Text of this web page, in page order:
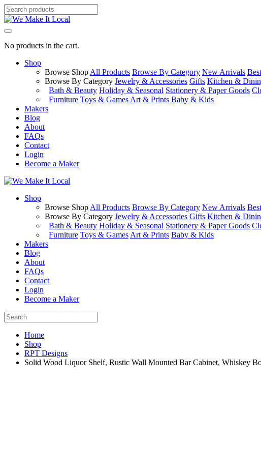
No products in the cart.
Shop
Browse Shop All Products Browse By Category New Arrivals
Browse By Category Jewelry & Accessories Gifts Kitchen &
Bath & Beauty Holiday & Seasonal Stationery & Paper Goods
Furniture Toys & Games Art & Prints Baby & Kids
Makers
Blog
About
FAQs
Contact
Login
Become a Maker
Shop
Browse Shop All Products Browse By Category New Arrivals
Browse By Category Jewelry & Accessories Gifts Kitchen &
Bath & Beauty Holiday & Seasonal Stationery & Paper Goods
Furniture Toys & Games Art & Prints Baby & Kids
Makers
Blog
About
FAQs
Contact
Login
Become a Maker
Home
Shop
RPT Designs
Solid Wood Liquor Shelf, Rustic Wall Mounted Bar Cabinet, Whiskey